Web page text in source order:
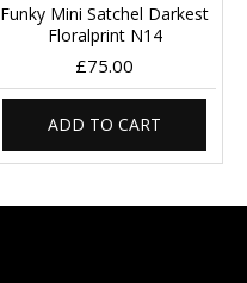
Funky Mini Satchel Darkest
Floralprint N14
£75.00
ADD TO CART